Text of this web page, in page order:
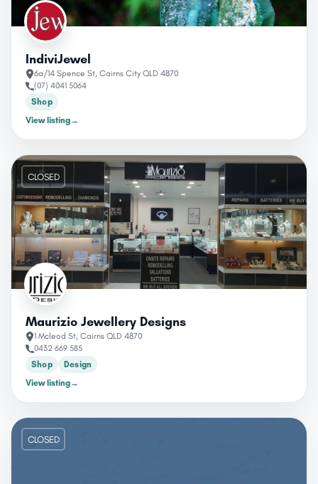
IndiviJewel
6a/14 Spence St, Cairns City QLD 4870
(07) 4041 5064
Shop
View listing→
CLOSED
Maurizio Jewellery Designs
1 Mcleod St, Cairns QLD 4870
0432 669 585
Shop
Design
View listing→
CLOSED